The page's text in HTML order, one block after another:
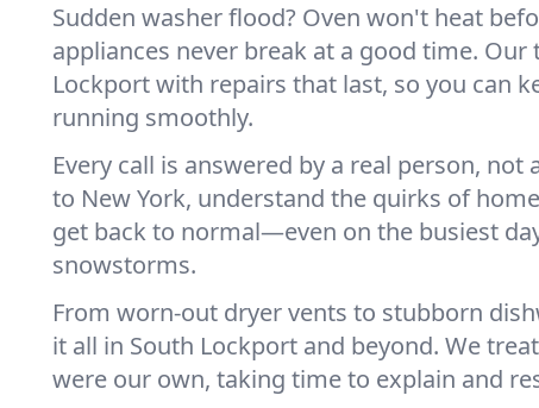
Sudden washer flood? Oven won't heat
appliances never break at a good time. Our
Lockport with repairs that last, so you can
running smoothly.
Every call is answered by a real person, not
to New York, understand the quirks of
get back to normal—even on the busiest
snowstorms.
From worn-out dryer vents to stubborn
it all in South Lockport and beyond. We
were our own, taking time to explain and